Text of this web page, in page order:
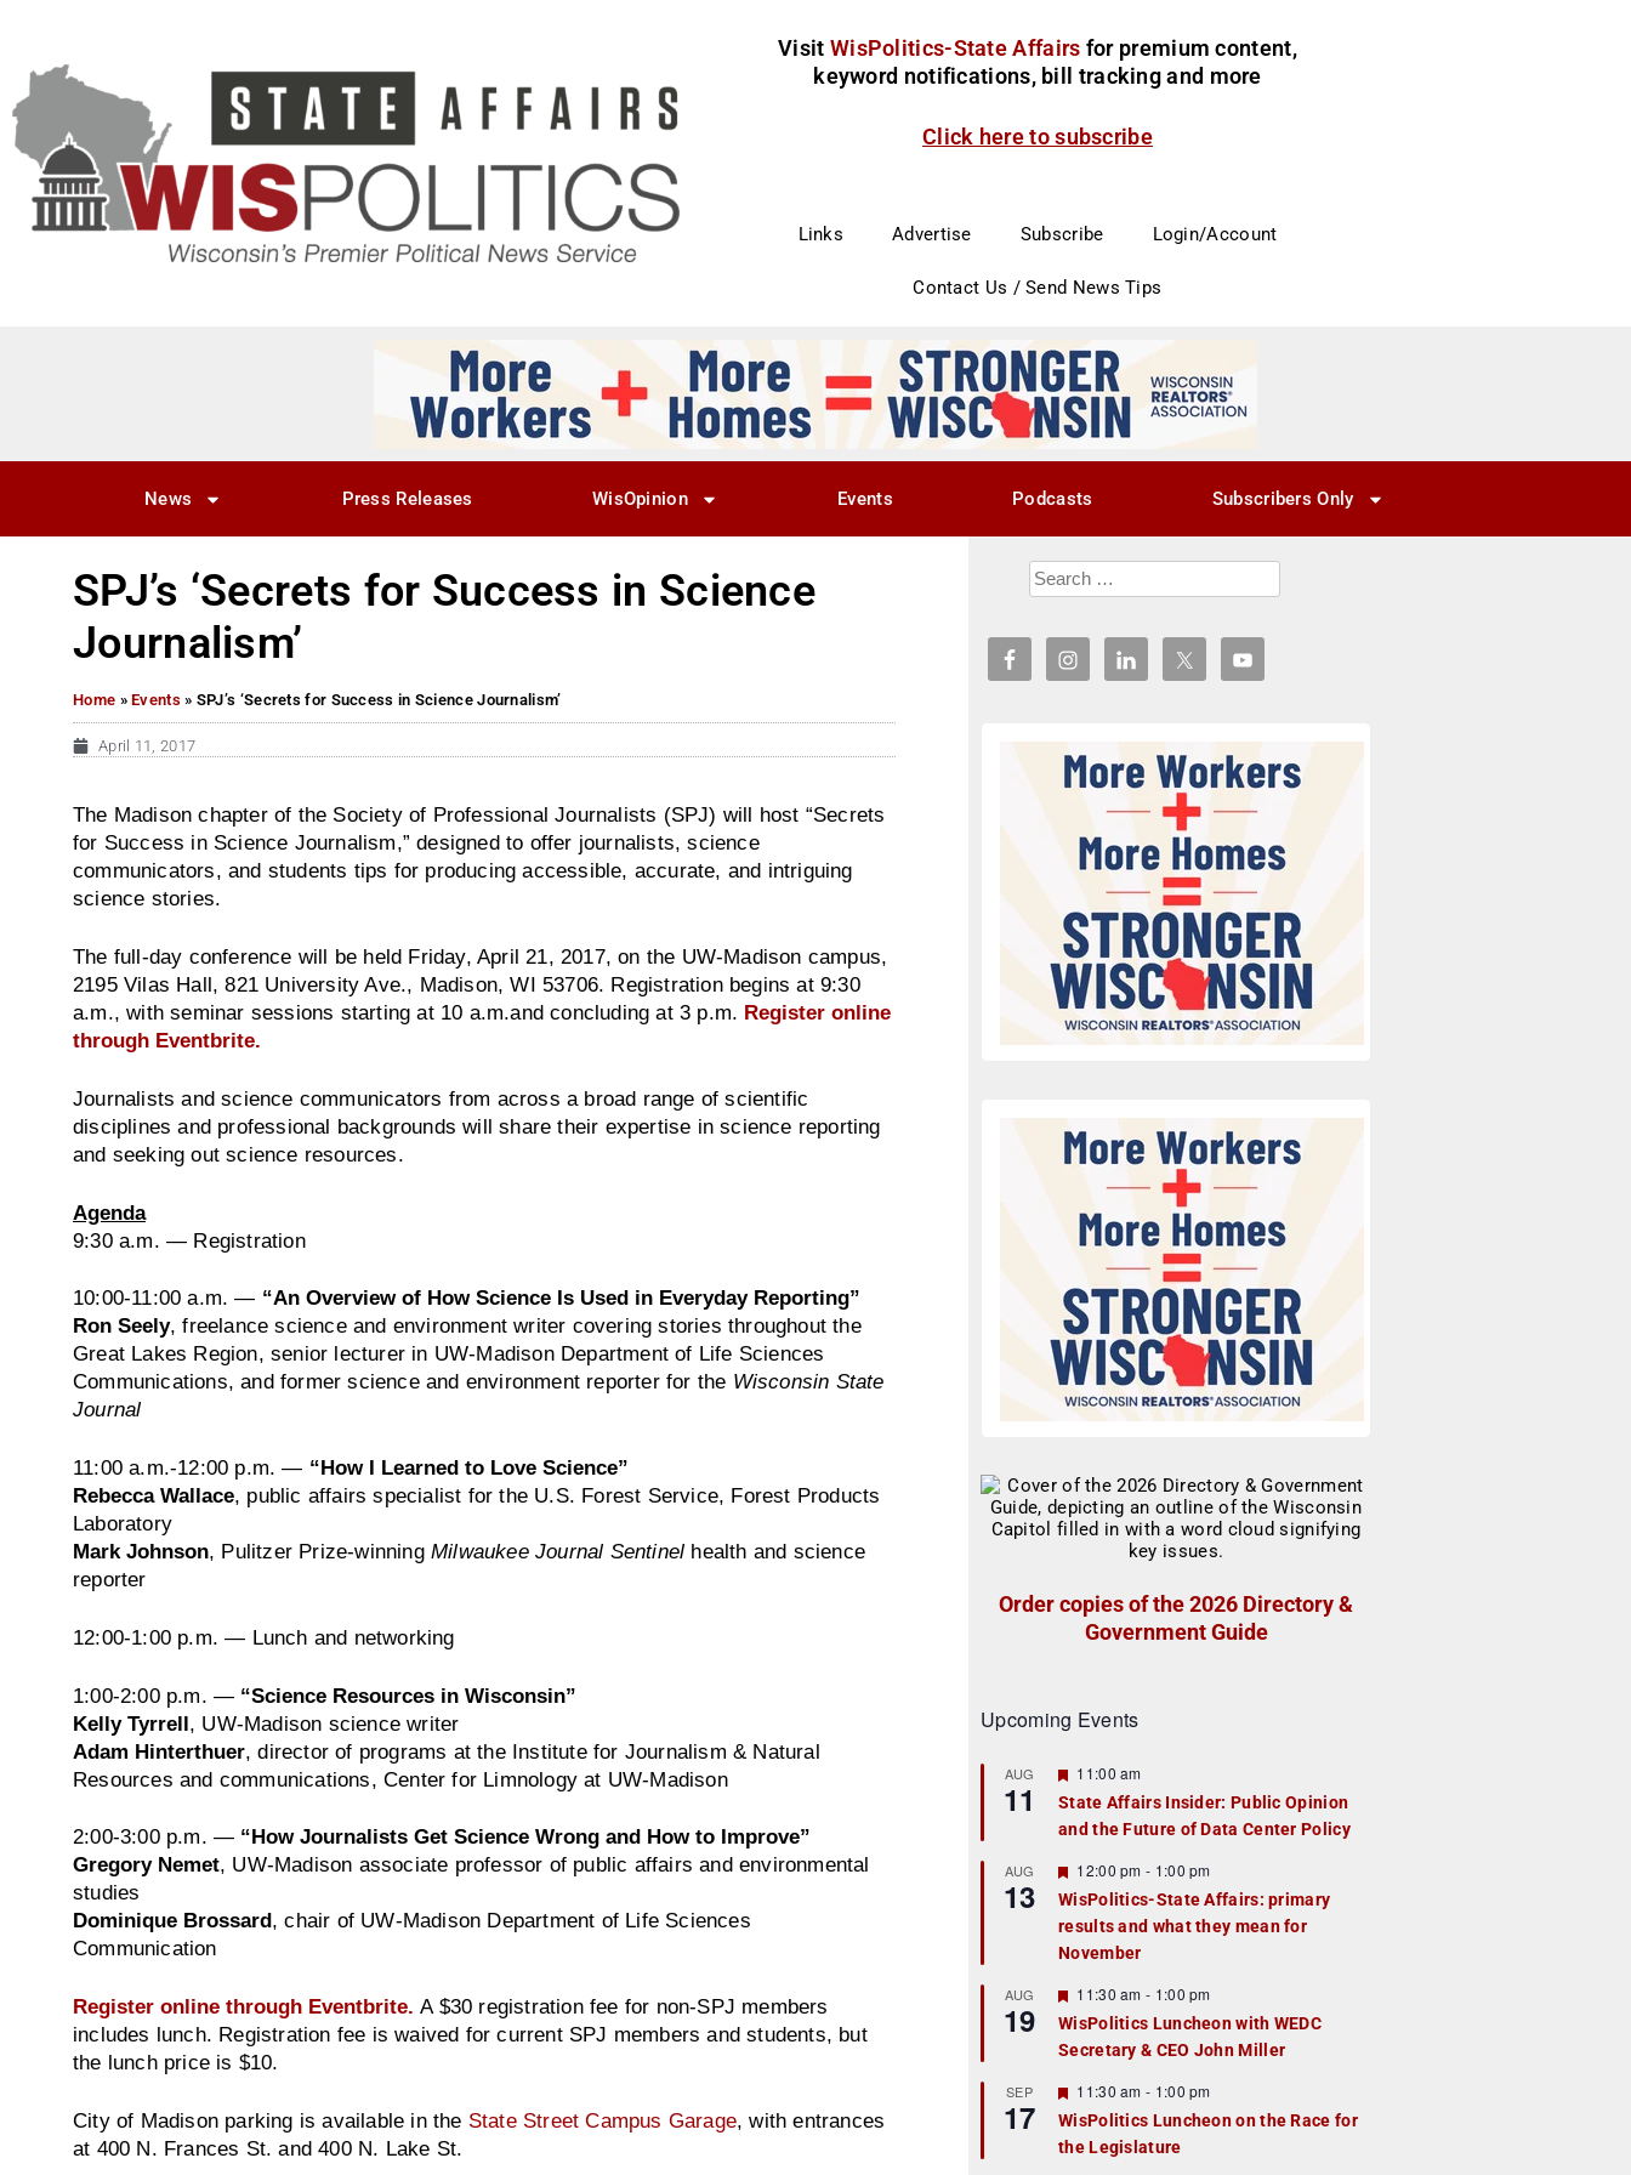
Visit WisPolitics-State Affairs for premium content,
keyword notifications, bill tracking and more
Click here to subscribe
Links Advertise Subscribe Login/Account
Contact Us / Send News Tips
News Press Releases WisOpinion Events Podcasts Subscribers Only
SPJ’s ‘Secrets for Success in Science
Journalism’
Home »Events » SPJ’s ‘Secrets for Success in Science Journalism’
April 11, 2017
The Madison chapter of the Society of Professional Journalists (SPJ) will host “Secrets
for Success in Science Journalism,” designed to offer journalists, science
communicators, and students tips for producing accessible, accurate, and intriguing
science stories.
The full-day conference will be held Friday, April 21, 2017, on the UW-Madison campus,
2195 Vilas Hall, 821 University Ave., Madison, WI 53706. Registration begins at9:30
a.m., with seminar sessions starting at 10 a.m.and concluding at3 p.m. Register online
through Eventbrite.
Journalists and science communicators from across a broad range of scientific
disciplines and professional backgrounds will share their expertise in science reporting
and seeking out science resources.
Agenda
9:30 a.m.
— Registration
10:00-11:00 a.m. — “An Overview of How Science Is Used in Everyday Reporting”
Ron Seely, freelance science and environment writer covering stories throughout the
Great Lakes Region, senior lecturer in UW-Madison Department of Life Sciences
Communications, and former science and environment reporter for the Wisconsin State
Journal
11:00 a.m.-12:00 p.m. ­­— “How I Learned to Love Science”
Rebecca Wallace, public affairs specialist for the U.S. Forest Service, Forest Products
Laboratory
Mark Johnson, Pulitzer Prize-winning Milwaukee Journal Sentinel health and science
reporter
12:00-1:00 p.m. — Lunch and networking
1:00-2:00 p.m. — “Science Resources in Wisconsin”
Kelly Tyrrell , UW-Madison science writer
Adam Hinterthuer , director of programs at the Institute for Journalism & Natural
Resources and communications, Center for Limnology at UW-Madison
2:00-3:00 p.m. — “How Journalists Get Science Wrong and How to Improve”
Gregory Nemet, UW-Madison associate professor of public affairs and environmental
studies
Dominique Brossard, chair of UW-Madison Department of Life Sciences
Communication
Register online through Eventbrite. A $30 registration fee for non-SPJ members
includes lunch. Registration fee is waived for current SPJ members and students, but
the lunch price is $10.
City of Madison parking is available in the State Street Campus Garage, with entrances
at 400 N. Frances St. and 400 N. Lake St.
Order copies of the 2026 Directory &
Government Guide
Upcoming Events
AUG
11
F
a
t
r
e
d
11:00 am
State Affairs Insider: Public Opinion
and the Future of Data Center Policy
AUG
13
F
e
a
t
u
r
e
d
12:00 pm - 1:00 pm
WisPolitics-State Affairs: primary
results and what they mean for
November
AUG
19
F
e
a
t
r
e
d
11:30 am - 1:00 pm
WisPolitics Luncheon with WEDC
Secretary & CEO John Miller
SEP
17
F
e
a
t
11:30 am - 1:00 pm
WisPolitics Luncheon on the Race for
the Legislature